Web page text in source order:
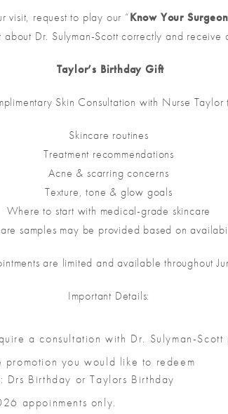
visit, request to play our “Know Your Surgeon
about Dr. Sulyman-Scott correctly and receive
Taylor’s Birthday Gift
Skin Consultation with Nurse Taylor
Skincare routines
Treatment recommendations
Acne & scarring concerns
Texture, tone & glow goals
Where to start with medical-grade skincare
samples may be provided based on
are limited and available throughout
Important Details:
a consultation with Dr. Sulyman-Scott
promotion you would like to redeem
Drs Birthday or Taylors Birthday
appoinments only.